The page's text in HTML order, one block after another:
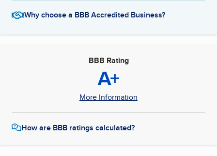
Why choose a BBB Accredited Business?
BBB Rating
A+
More Information
How are BBB ratings calculated?